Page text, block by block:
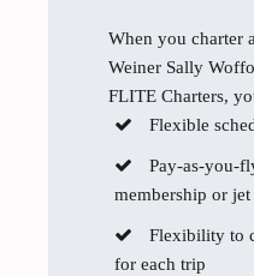
When you charter
Weiner Sally
FLITE Charters,
Flexible
Pay-as-you-
membership or
Flexibility to
for each trip